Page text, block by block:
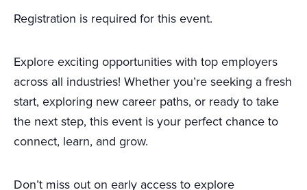
Registration is required for this event.
Explore exciting opportunities with top employers
across all industries! Whether you’re seeking a fresh
start, exploring new career paths, or ready to take
the next step, this event is your perfect chance to
connect, learn, and grow.
Don’t miss out on early access to explore